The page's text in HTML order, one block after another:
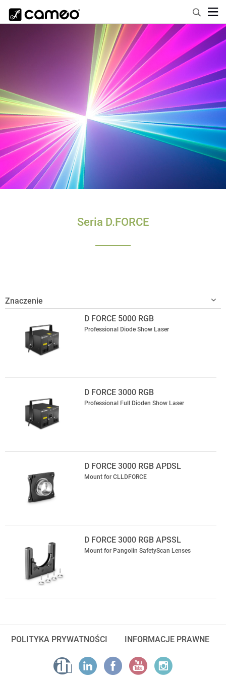
Seria D.FORCE
D FORCE 5000 RGB
Professional Diode Show Laser
D FORCE 3000 RGB
Professional Full Dioden Show Laser
D FORCE 3000 RGB APDSL
Mount for CLLDFORCE
D FORCE 3000 RGB APSSL
Mount for Pangolin SafetyScan Lenses
POLITYKA PRYWATNOŚCI INFORMACJE PRAWNE